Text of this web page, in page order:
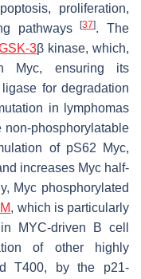
proliferation,
pathways[37]. The
3β kinase, which,
Myc, ensuring its
for degradation
in lymphomas
non-phosphorylatable
of pS62 Myc,
increases Myc half-
Myc phosphorylated
, which is particularly
MYC-driven B cell
of other highly
T400, by the p21-